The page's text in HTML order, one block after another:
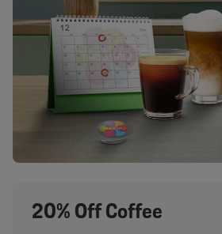
20% Off Coffee